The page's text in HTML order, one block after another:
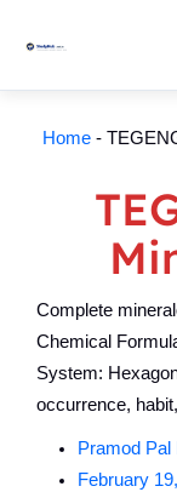
Home -
Complete
Chemical
System:
occurrence,
Pramod Pal
February